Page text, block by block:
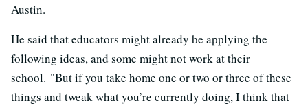
Austin.
He said that educators might already be applying the
following ideas, and some might not work at their
school. "But if you take home one or two or three of these
things and tweak what you’re currently doing, I think that